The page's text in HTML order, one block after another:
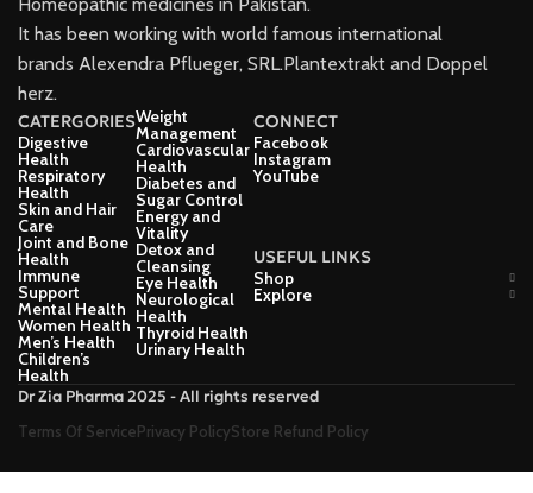
It has been working with world famous international
brands Alexendra Pflueger, SRL.Plantextrakt and Doppel
herz.
CATERGORIES
Digestive
Health
Respiratory
Health
Skin and Hair
Care
Joint and Bone
Health
Immune
Support
Mental Health
Women Health
Men’s Health
Children’s
Health
Weight
Management
Cardiovascular
Health
Diabetes and
Sugar Control
Energy and
Vitality
Detox and
Cleansing
Eye Health
Neurological
Health
Thyroid Health
Urinary Health
CONNECT
Facebook
Instagram
YouTube
USEFUL LINKS
Shop
Explore
Dr Zia Pharma 2025 - All rights reserved
Terms Of ServicePrivacy PolicyStore Refund Policy